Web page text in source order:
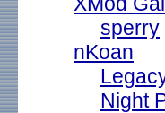
sperry
nKoan
Night